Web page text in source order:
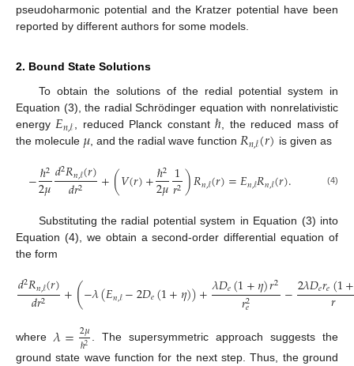
pseudoharmonic potential and the Kratzer potential have been
reported by different authors for some models.
2. Bound State Solutions
To obtain the solutions of the redial potential system in
Equation (3), the radial Schrödinger equation with nonrelativistic
energy 𝐸𝑛,𝓁 , reduced Planck constant ℏ , the reduced mass of
the molecule 𝜇 , and the radial wave function 𝑅𝑛,𝓁(𝑟) is given as
−ℏ2
2𝜇𝑑2𝑅𝑛,𝓁(𝑟)
𝑑𝑟2 +(𝑉(𝑟)+ℏ2
2𝜇1
𝑟2)𝑅𝑛,𝓁(𝑟)=𝐸𝑛,𝓁𝑅𝑛,𝓁(𝑟). (4)
Substituting the radial potential system in Equation (3) into
Equation (4), we obtain a second-order differential equation of
the form
𝑑2𝑅𝑛,𝓁(𝑟)
𝑑𝑟2 +(−𝜆(𝐸𝑛,𝓁−2𝐷𝑒(1+𝜂))+𝜆𝐷𝑒(1+𝜂)𝑟2
𝑟2
𝑒 −2𝜆𝐷𝑒𝑟𝑒(1+
𝑟
where 𝜆=2𝜇
ℏ2 . The supersymmetric approach suggests the
ground state wave function for the next step. Thus, the ground